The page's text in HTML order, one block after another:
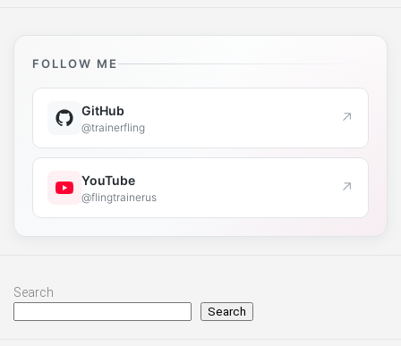
FOLLOW ME
GitHub
@trainerfling ↗
YouTube
@flingtrainerus ↗
Search
Search